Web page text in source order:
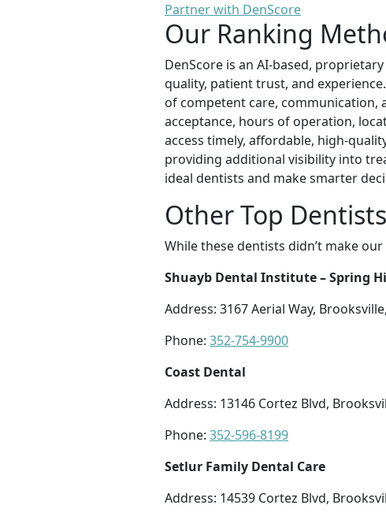
Partner with DenScore
Our Ranking
DenScore is an AI-based,
quality, patient trust, and
of competent care, communication,
acceptance, hours of operation,
access timely, affordable, high-
providing additional visibility into
ideal dentists and make smarter
Other Top
While these dentists didn’t make
Shuayb Dental Institute – Spring
Address: 3167 Aerial Way,
Phone: 352-754-9900
Coast Dental
Address: 13146 Cortez Blvd,
Phone: 352-596-8199
Setlur Family Dental Care
Address: 14539 Cortez Blvd,